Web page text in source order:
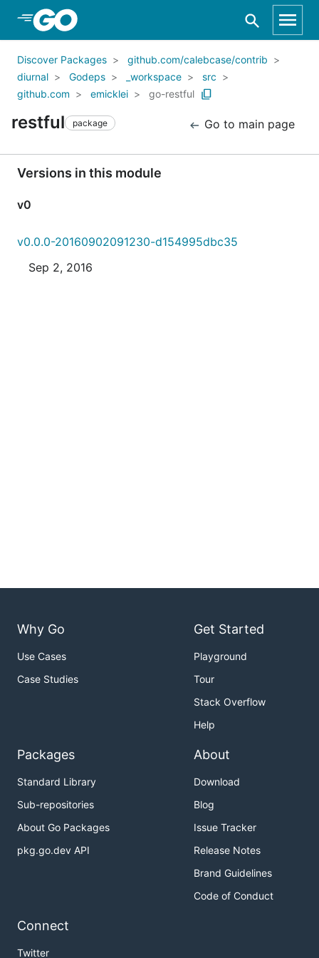
Skip to Main Content
Discover Packages
github.com/calebcase/contrib
diurnal
Godeps _workspace
src
github.com
emicklei go-restful
restful package Go to main page
Versions in this module
v0
v0.0.0-20160902091230-d154995dbc35
Sep 2, 2016
Why Go
Use Cases
Case Studies
Get Started
Playground
Tour
Stack Overflow
Help
Packages
Standard Library
Sub-repositories
About Go Packages
pkg.go.dev API
About
Download
Blog
Issue Tracker
Release Notes
Brand Guidelines
Code of Conduct
Connect
Twitter